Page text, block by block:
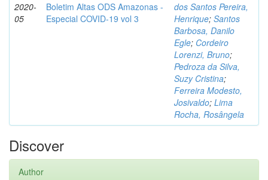
2020-
05
Boletim Altas ODS Amazonas -
Especial COVID-19 vol 3
dos Santos Pereira,
Henrique; Santos
Barbosa, Danilo
Egle; Cordeiro
Lorenzi, Bruno;
Pedroza da Silva,
Suzy Cristina;
Ferreira Modesto,
Josivaldo; Lima
Rocha, Rosângela
Discover
Author